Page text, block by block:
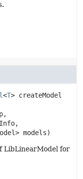
<T> createModel
models)
LibLinearModel for